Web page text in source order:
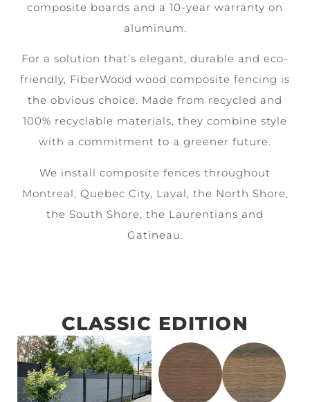
composite boards and a 10-year warranty on
aluminum.
For a solution that’s elegant, durable and eco-
friendly, FiberWood wood composite fencing is
the obvious choice. Made from recycled and
100% recyclable materials, they combine style
with a commitment to a greener future.
We install composite fences throughout
Montreal, Quebec City, Laval, the North Shore,
the South Shore, the Laurentians and
Gatineau.
CLASSIC EDITION